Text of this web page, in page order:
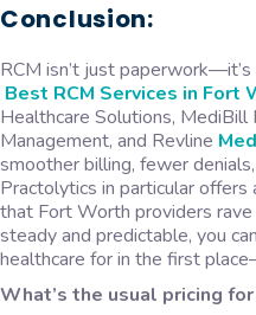
Conclusion:
RCM isn’t just
Best RCM Services in Fort
Healthcare Solutions,
Management, and Revline
smoother billing, fewer
Practolytics in particular offers
that Fort Worth providers
steady and predictable, you
healthcare for in the first
What’s the usual pricing